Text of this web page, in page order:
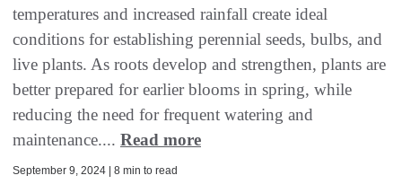
temperatures and increased rainfall create ideal
conditions for establishing perennial seeds, bulbs, and
live plants. As roots develop and strengthen, plants are
better prepared for earlier blooms in spring, while
reducing the need for frequent watering and
maintenance.... Read more
September 9, 2024 | 8 min to read